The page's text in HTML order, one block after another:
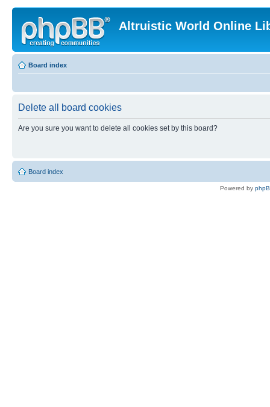
Altruistic World Online
Board index
Delete all board cookies
Are you sure you want to delete all cookies set by this board?
Board index
Powered by